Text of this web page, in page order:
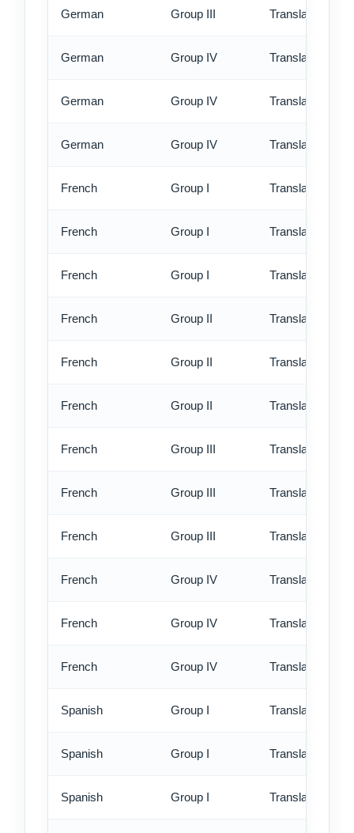
German Group III Translation -
German Group IV Translation -
German Group IV Translation -
German Group IV Translation -
French Group I Translation -
French Group I Translation -
French Group I Translation -
French Group II Translation -
French Group II Translation -
French Group II Translation -
French Group III Translation -
French Group III Translation -
French Group III Translation -
French Group IV Translation -
French Group IV Translation -
French Group IV Translation -
Spanish Group I Translation -
Spanish Group I Translation -
Spanish Group I Translation -